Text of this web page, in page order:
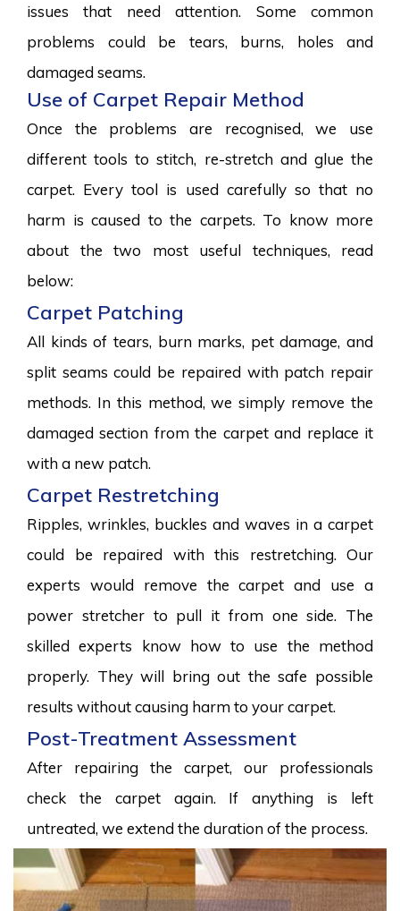
issues that need attention. Some common
problems could be tears, burns, holes and
damaged seams.
Use of Carpet Repair Method
Once the problems are recognised, we use
different tools to stitch, re-stretch and glue the
carpet. Every tool is used carefully so that no
harm is caused to the carpets. To know more
about the two most useful techniques, read
below:
Carpet Patching
All kinds of tears, burn marks, pet damage, and
split seams could be repaired with patch repair
methods. In this method, we simply remove the
damaged section from the carpet and replace it
with a new patch.
Carpet Restretching
Ripples, wrinkles, buckles and waves in a carpet
could be repaired with this restretching. Our
experts would remove the carpet and use a
power stretcher to pull it from one side. The
skilled experts know how to use the method
properly. They will bring out the safe possible
results without causing harm to your carpet.
Post-Treatment Assessment
After repairing the carpet, our professionals
check the carpet again. If anything is left
untreated, we extend the duration of the process.